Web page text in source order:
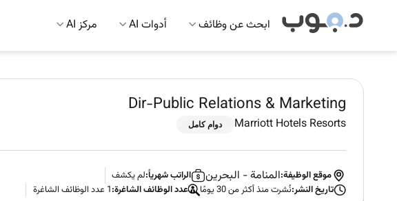
ابحث عن وظائف أدوات AI مركز AI
Dir-Public Relations & Marketing
Marriott Hotels Resorts دوام كامل
موقع الوظيفة:المنامة- البحرين الراتب شهرياً:لم يكشف
تاريخ النشر:نُشرت منذ أكثر من 30 يومًا عدد الوظائف الشاغرة:1 عدد الوظائف الشاغرة